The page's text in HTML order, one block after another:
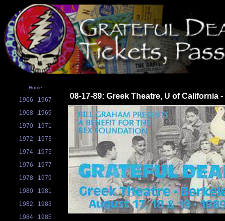
Home
1966
1967
1968
1969
1970
1971
1972
1973
1974
1975
1976
1977
1978
1979
1980
1981
1982
1983
1984
1985
08-17-89: Greek Theatre, U of California